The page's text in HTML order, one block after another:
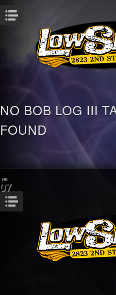
NO BOB LOG III
FOUND
FRI
07